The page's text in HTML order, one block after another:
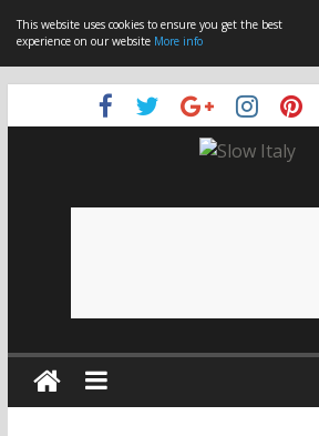
This website uses cookies to ensure you get the best
experience on our website More info